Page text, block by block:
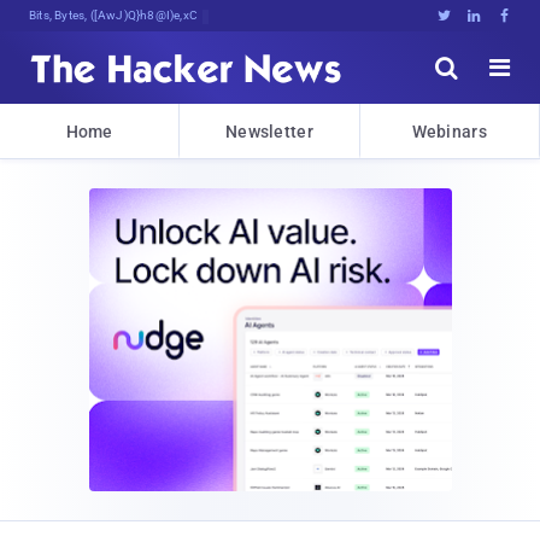
Bits, Bytes, and Breaking News   


Home Newsletter Webinars